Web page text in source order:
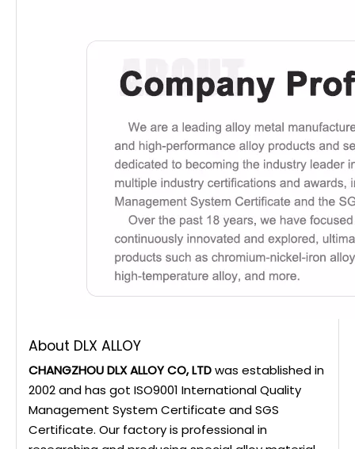
About DLX ALLOY
CHANGZHOU DLX ALLOY CO, LTDwas established in
2002 and has got ISO9001 International Quality
Management System Certificate and SGS
Certificate. Our factory is professional in